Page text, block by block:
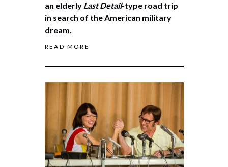
an elderly Last Detail-type road trip
in search of the American military
dream.
READ MORE